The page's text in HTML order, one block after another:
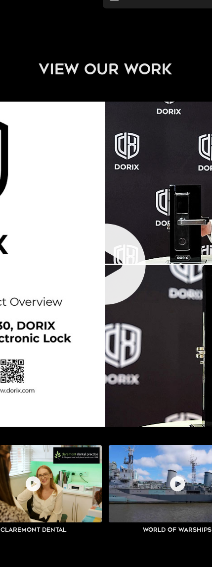
view our work
Claremont Dental World of Warships